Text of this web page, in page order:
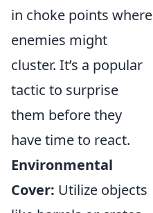
in choke points where
enemies might
cluster. It’s a popular
tactic to surprise
them before they
have time to react.
Environmental
Cover: Utilize objects